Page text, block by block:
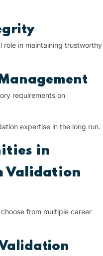
role in maintaining trustworthy
requirements on
expertise in the long run.
in
Validation
from multiple career